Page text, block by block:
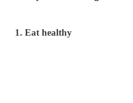
1. Eat healthy